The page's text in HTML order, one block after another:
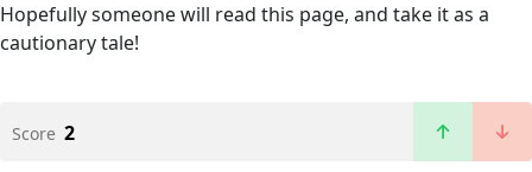
Hopefully someone will read this page, and take it as a
cautionary tale!
Score 2